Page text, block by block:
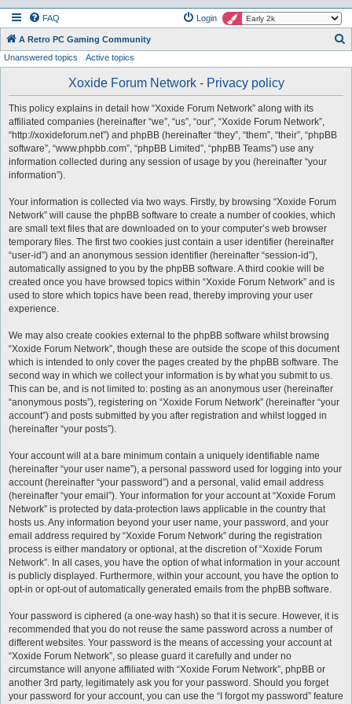
FAQ Login
A Retro PC Gaming Community
Unanswered topics Active topics
Xoxide Forum Network - Privacy policy
This policy explains in detail how “Xoxide Forum Network” along with its
affiliated companies (hereinafter “we”, “us”, “our”, “Xoxide Forum Network”,
“http://xoxideforum.net”) and phpBB (hereinafter “they”, “them”, “their”, “phpBB
software”, “www.phpbb.com”, “phpBB Limited”, “phpBB Teams”) use any
information collected during any session of usage by you (hereinafter “your
information”).
Your information is collected via two ways. Firstly, by browsing “Xoxide Forum
Network” will cause the phpBB software to create a number of cookies, which
are small text files that are downloaded on to your computer’s web browser
temporary files. The first two cookies just contain a user identifier (hereinafter
“user-id”) and an anonymous session identifier (hereinafter “session-id”),
automatically assigned to you by the phpBB software. A third cookie will be
created once you have browsed topics within “Xoxide Forum Network” and is
used to store which topics have been read, thereby improving your user
experience.
We may also create cookies external to the phpBB software whilst browsing
“Xoxide Forum Network”, though these are outside the scope of this document
which is intended to only cover the pages created by the phpBB software. The
second way in which we collect your information is by what you submit to us.
This can be, and is not limited to: posting as an anonymous user (hereinafter
“anonymous posts”), registering on “Xoxide Forum Network” (hereinafter “your
account”) and posts submitted by you after registration and whilst logged in
(hereinafter “your posts”).
Your account will at a bare minimum contain a uniquely identifiable name
(hereinafter “your user name”), a personal password used for logging into your
account (hereinafter “your password”) and a personal, valid email address
(hereinafter “your email”). Your information for your account at “Xoxide Forum
Network” is protected by data-protection laws applicable in the country that
hosts us. Any information beyond your user name, your password, and your
email address required by “Xoxide Forum Network” during the registration
process is either mandatory or optional, at the discretion of “Xoxide Forum
Network”. In all cases, you have the option of what information in your account
is publicly displayed. Furthermore, within your account, you have the option to
opt-in or opt-out of automatically generated emails from the phpBB software.
Your password is ciphered (a one-way hash) so that it is secure. However, it is
recommended that you do not reuse the same password across a number of
different websites. Your password is the means of accessing your account at
“Xoxide Forum Network”, so please guard it carefully and under no
circumstance will anyone affiliated with “Xoxide Forum Network”, phpBB or
another 3rd party, legitimately ask you for your password. Should you forget
your password for your account, you can use the “I forgot my password” feature